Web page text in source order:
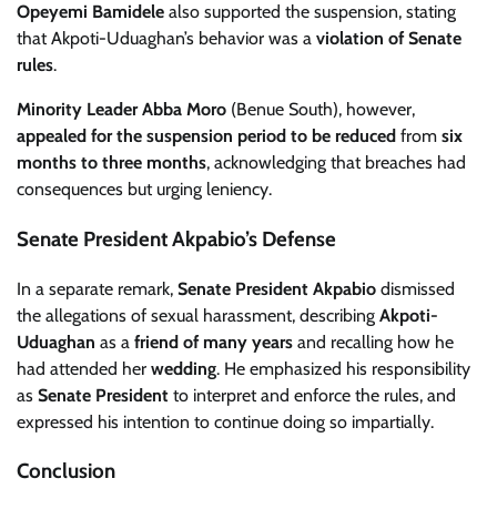
Opeyemi Bamidele also supported the suspension, stating
that Akpoti-Uduaghan’s behavior was a violation of Senate
rules.
Minority Leader Abba Moro (Benue South), however,
appealed for the suspension period to be reduced from six
months to three months, acknowledging that breaches had
consequences but urging leniency.
Senate President Akpabio’s Defense
In a separate remark, Senate President Akpabio dismissed
the allegations of sexual harassment, describing Akpoti-
Uduaghan as a friend of many years and recalling how he
had attended her wedding. He emphasized his responsibility
as Senate President to interpret and enforce the rules, and
expressed his intention to continue doing so impartially.
Conclusion